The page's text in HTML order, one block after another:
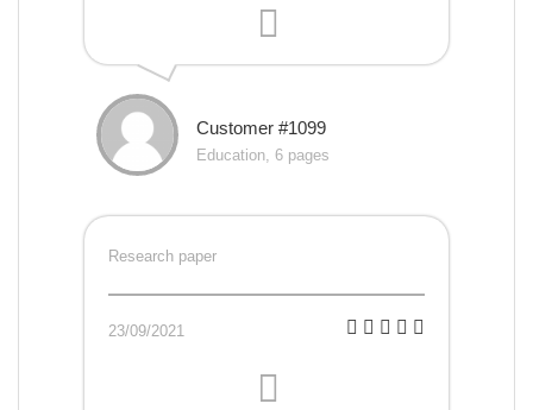
Customer #1099
Education, 6 pages
Research paper
23/09/2021